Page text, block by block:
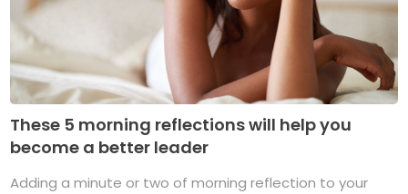
These 5 morning reflections will help you
become a better leader
Adding a minute or two of morning reflection to your